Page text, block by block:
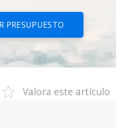
PRESUPUESTO
Valora este artículo